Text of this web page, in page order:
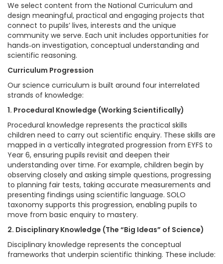
We select content from the National Curriculum and
design meaningful, practical and engaging projects that
connect to pupils’ lives, interests and the unique
community we serve. Each unit includes opportunities for
hands‑on investigation, conceptual understanding and
scientific reasoning.
Curriculum Progression
Our science curriculum is built around four interrelated
strands of knowledge:
1. Procedural Knowledge (Working Scientifically)
Procedural knowledge represents the practical skills
children need to carry out scientific enquiry. These skills are
mapped in a vertically integrated progression from EYFS to
Year 6, ensuring pupils revisit and deepen their
understanding over time. For example, children begin by
observing closely and asking simple questions, progressing
to planning fair tests, taking accurate measurements and
presenting findings using scientific language. SOLO
taxonomy supports this progression, enabling pupils to
move from basic enquiry to mastery.
2. Disciplinary Knowledge (The “Big Ideas” of Science)
Disciplinary knowledge represents the conceptual
frameworks that underpin scientific thinking. These include: